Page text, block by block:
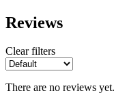
Reviews
Clear filters
There are no reviews yet.